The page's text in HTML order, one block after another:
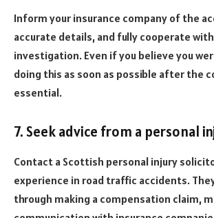
Inform your insurance company of the
accurate details, and fully cooperate
investigation. Even if you believe you
doing this as soon as possible after the
essential.
7. Seek advice from a personal
Contact a Scottish personal injury
experience in road traffic accidents.
through making a compensation claim,